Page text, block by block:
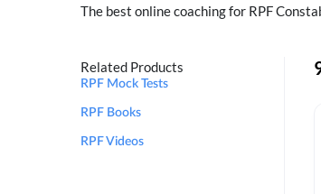
The best online coaching for RPF
Related Products
RPF Mock Tests
RPF Books
RPF Videos